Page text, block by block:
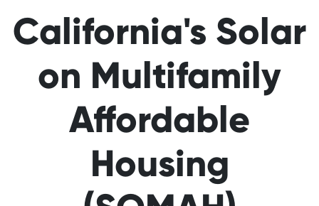
California's Solar
on Multifamily
Affordable
Housing